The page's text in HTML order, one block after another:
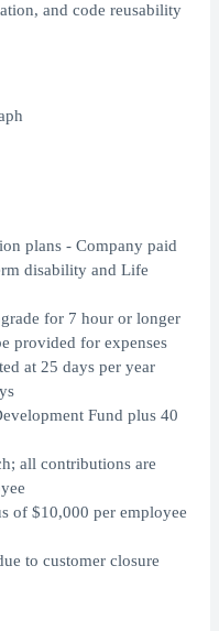
and code reusability
plans - Company paid
disability and Life
for 7 hour or longer
provided for expenses
at 25 days per year
Fund plus 40
all contributions are
of $10,000 per employee
to customer closure